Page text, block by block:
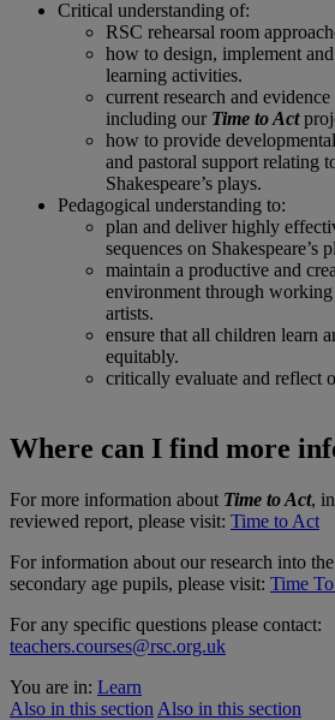
Critical understanding of:
RSC rehearsal room
how to design, implement
learning activities.
current research and
including our Time to Act
how to provide
and pastoral support relating
Shakespeare’s plays.
Pedagogical understanding to:
plan and deliver highly
sequences on Shakespeare’s
maintain a productive and
environment through working
artists.
ensure that all children learn
equitably.
critically evaluate and reflect
Where can I find more
For more information about Time to Act,
reviewed report, please visit: Time to Act
For information about our research into
secondary age pupils, please visit: Time
For any specific questions please contact:
teachers.courses@rsc.org.uk
You are in: Learn
Also in this section Also in this section